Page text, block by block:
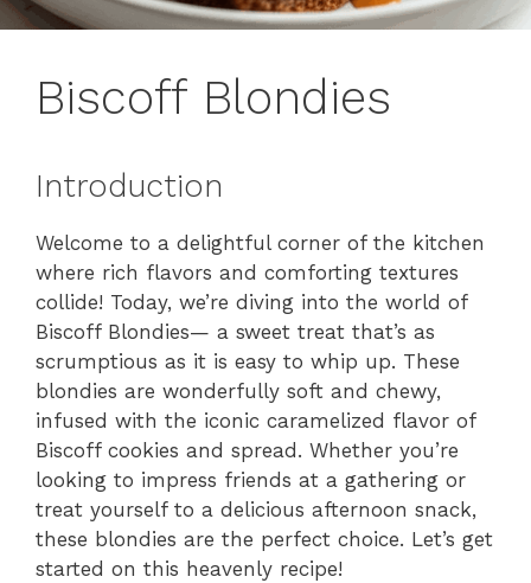
Biscoff Blondies
Introduction
Welcome to a delightful corner of the kitchen
where rich flavors and comforting textures
collide! Today, we’re diving into the world of
Biscoff Blondies— a sweet treat that’s as
scrumptious as it is easy to whip up. These
blondies are wonderfully soft and chewy,
infused with the iconic caramelized flavor of
Biscoff cookies and spread. Whether you’re
looking to impress friends at a gathering or
treat yourself to a delicious afternoon snack,
these blondies are the perfect choice. Let’s get
started on this heavenly recipe!